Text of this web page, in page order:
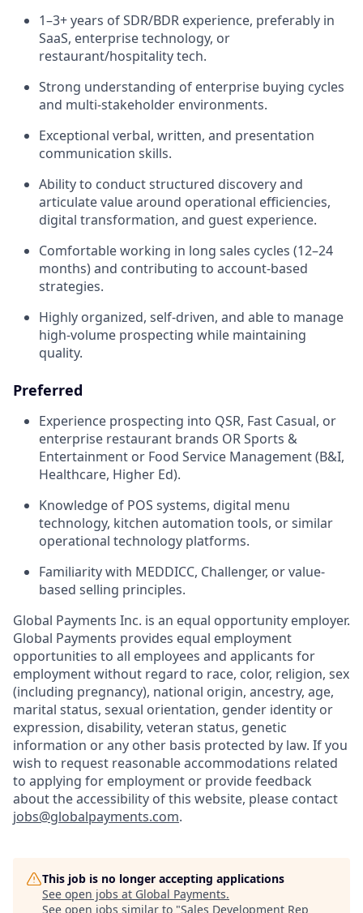
1–3+ years of SDR/BDR experience, preferably in
SaaS, enterprise technology, or
restaurant/hospitality tech.
Strong understanding of enterprise buying cycles
and multi-stakeholder environments.
Exceptional verbal, written, and presentation
communication skills.
Ability to conduct structured discovery and
articulate value around operational efficiencies,
digital transformation, and guest experience.
Comfortable working in long sales cycles (12–24
months) and contributing to account-based
strategies.
Highly organized, self-driven, and able to manage
high-volume prospecting while maintaining
quality.
Preferred
Experience prospecting into QSR, Fast Casual, or
enterprise restaurant brands OR Sports &
Entertainment or Food Service Management (B&I,
Healthcare, Higher Ed).
Knowledge of POS systems, digital menu
technology, kitchen automation tools, or similar
operational technology platforms.
Familiarity with MEDDICC, Challenger, or value-
based selling principles.
Global Payments Inc. is an equal opportunity employer.
Global Payments provides equal employment
opportunities to all employees and applicants for
employment without regard to race, color, religion, sex
(including pregnancy), national origin, ancestry, age,
marital status, sexual orientation, gender identity or
expression, disability, veteran status, genetic
information or any other basis protected by law. If you
wish to request reasonable accommodations related
to applying for employment or provide feedback
about the accessibility of this website, please contact
jobs@globalpayments.com.
This job is no longer accepting applications
See open jobs at Global Payments.
See open jobs similar to "Sales Development Rep